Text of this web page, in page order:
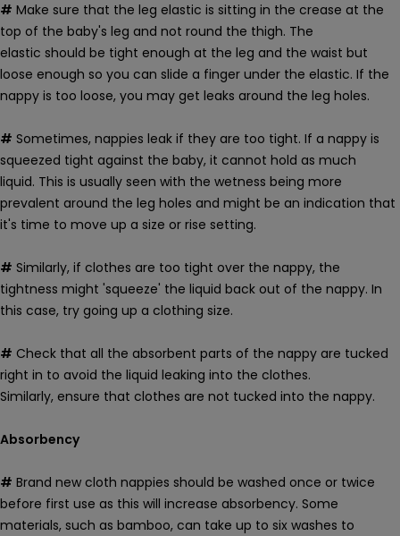
# Make sure that the leg elastic is sitting in the crease at the
top of the baby's leg and not round the thigh. The
elastic should be tight enough at the leg and the waist but
loose enough so you can slide a finger under the elastic. If the
nappy is too loose, you may get leaks around the leg holes.
# Sometimes, nappies leak if they are too tight. If a nappy is
squeezed tight against the baby, it cannot hold as much
liquid. This is usually seen with the wetness being more
prevalent around the leg holes and might be an indication that
it's time to move up a size or rise setting.
# Similarly, if clothes are too tight over the nappy, the
tightness might 'squeeze' the liquid back out of the nappy. In
this case, try going up a clothing size.
# Check that all the absorbent parts of the nappy are tucked
right in to avoid the liquid leaking into the clothes.
Similarly, ensure that clothes are not tucked into the nappy.
Absorbency
# Brand new cloth nappies should be washed once or twice
before first use as this will increase absorbency. Some
materials, such as bamboo, can take up to six washes to